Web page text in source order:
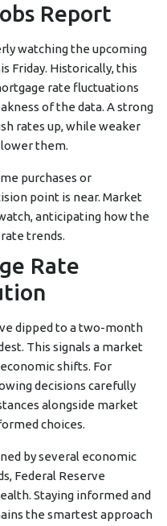
Report
watching the upcoming
Friday. Historically, this
rate fluctuations
of the data. A strong
rates up, while weaker
them.
purchases or
point is near. Market
anticipating how the
trends.
Rate
dipped to a two-month
This signals a market
shifts. For
decisions carefully
alongside market
choices.
by several economic
Federal Reserve
Staying informed and
the smartest approach